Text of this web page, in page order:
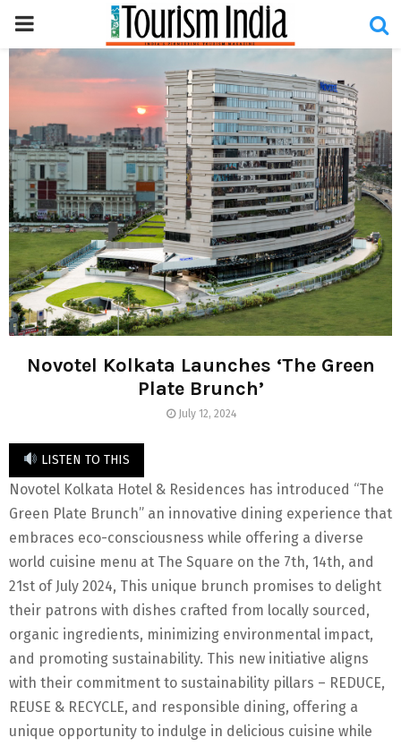
PRIMARY
Novotel Kolkata Launches ‘The Green
Plate Brunch’
July 12, 2024
LISTEN TO THIS
Novotel Kolkata Hotel & Residences has introduced “The
Green Plate Brunch” an innovative dining experience that
embraces eco-consciousness while offering a diverse
world cuisine menu at The Square on the 7th, 14th, and
21st of July 2024, This unique brunch promises to delight
their patrons with dishes crafted from locally sourced,
organic ingredients, minimizing environmental impact,
and promoting sustainability. This new initiative aligns
with their commitment to sustainability pillars – REDUCE,
REUSE & RECYCLE, and responsible dining, offering a
unique opportunity to indulge in delicious cuisine while